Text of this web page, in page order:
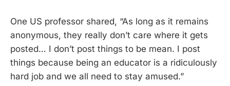
One US professor shared, “As long as it remains
anonymous, they really don’t care where it gets
posted… I don’t post things to be mean. I post
things because being an educator is a ridiculously
hard job and we all need to stay amused.”